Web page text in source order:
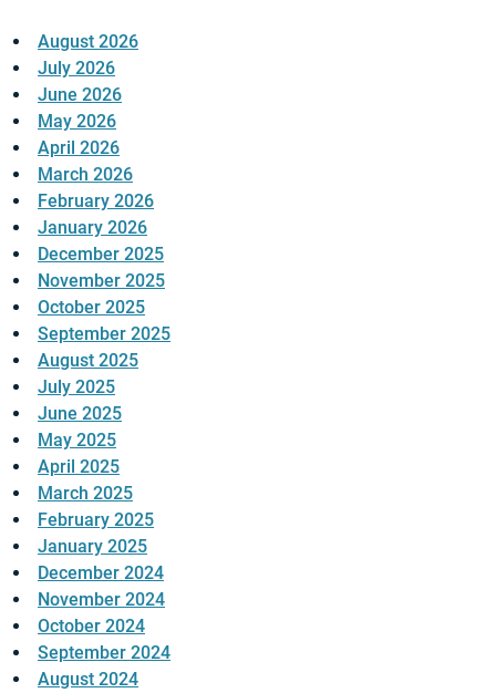
August 2026
July 2026
June 2026
May 2026
April 2026
March 2026
February 2026
January 2026
December 2025
November 2025
October 2025
September 2025
August 2025
July 2025
June 2025
May 2025
April 2025
March 2025
February 2025
January 2025
December 2024
November 2024
October 2024
September 2024
August 2024